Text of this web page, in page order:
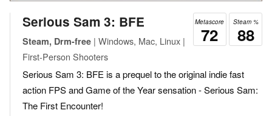
Steam %
88
Metascore
72
Serious Sam 3: BFE
Steam, Drm-free | Windows, Mac, Linux |
First-Person Shooters
Serious Sam 3: BFE is a prequel to the original indie fast
action FPS and Game of the Year sensation - Serious Sam:
The First Encounter!